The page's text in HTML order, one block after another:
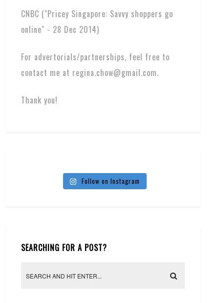
CNBC ("Pricey Singapore: Savvy shoppers go
online" - 28 Dec 2014)
For advertorials/partnerships, feel free to
contact me at regina.chow@gmail.com.
Thank you!
Follow on Instagram
SEARCHING FOR A POST?